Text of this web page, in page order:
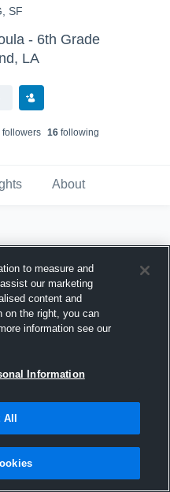
SF
- 6th Grade
LA
followers 16 following
About
2016
to measure and
our marketing
content and
on the right, you can
information see our
Information